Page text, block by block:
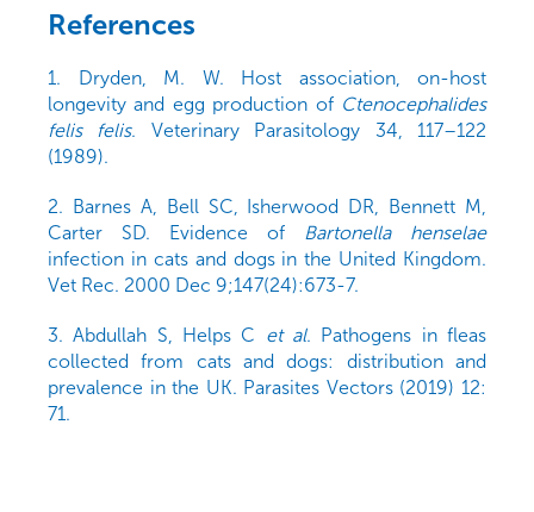
References
1. Dryden, M. W. Host association, on-host
longevity and egg production of Ctenocephalides
felis felis. Veterinary Parasitology 34, 117–122
(1989).
2. Barnes A, Bell SC, Isherwood DR, Bennett M,
Carter SD. Evidence of Bartonella henselae
infection in cats and dogs in the United Kingdom.
Vet Rec. 2000 Dec 9;147(24):673-7.
3. Abdullah S, Helps C et al. Pathogens in fleas
collected from cats and dogs: distribution and
prevalence in the UK. Parasites Vectors (2019) 12:
71.